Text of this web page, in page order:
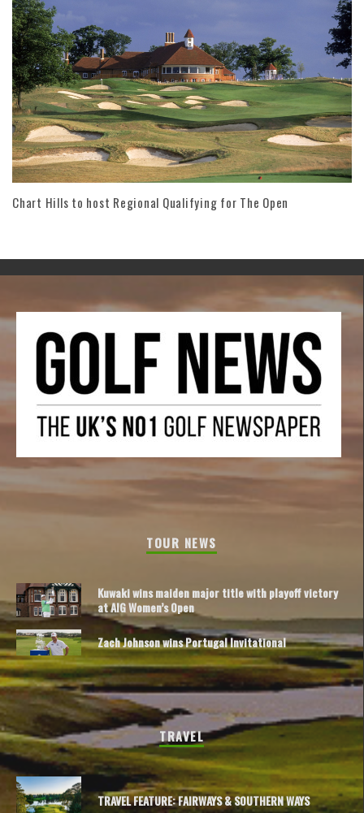
Chart Hills to host Regional Qualifying for The Open
TOUR NEWS
Kuwaki wins maiden major title with playoff victory
at AIG Women’s Open
Zach Johnson wins Portugal Invitational
TRAVEL
TRAVEL FEATURE: FAIRWAYS & SOUTHERN WAYS